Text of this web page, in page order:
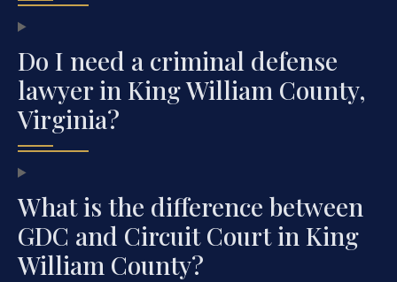
Do I need a criminal defense
lawyer in King William County,
Virginia?
What is the difference between
GDC and Circuit Court in King
William County?